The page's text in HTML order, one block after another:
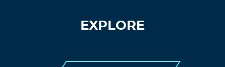
EXPLORE